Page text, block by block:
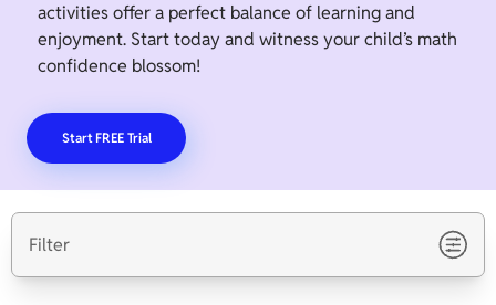
activities offer a perfect balance of learning and
enjoyment. Start today and witness your child’s math
confidence blossom!
Start FREE Trial
Filter